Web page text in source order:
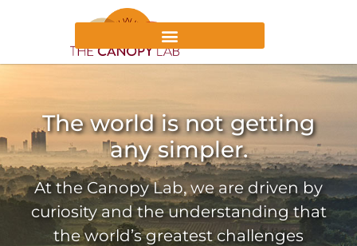
The world is not getting
any simpler.
At the Canopy Lab, we are driven by
curiosity and the understanding that
the world’s greatest challenges